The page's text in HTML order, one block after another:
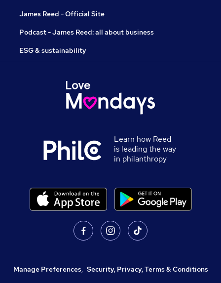
James Reed - Official Site
Podcast - James Reed: all about business
ESG & sustainability
Learn how Reed
is leading the way
in philanthropy
Manage Preferences, Security, Privacy, Terms & Conditions